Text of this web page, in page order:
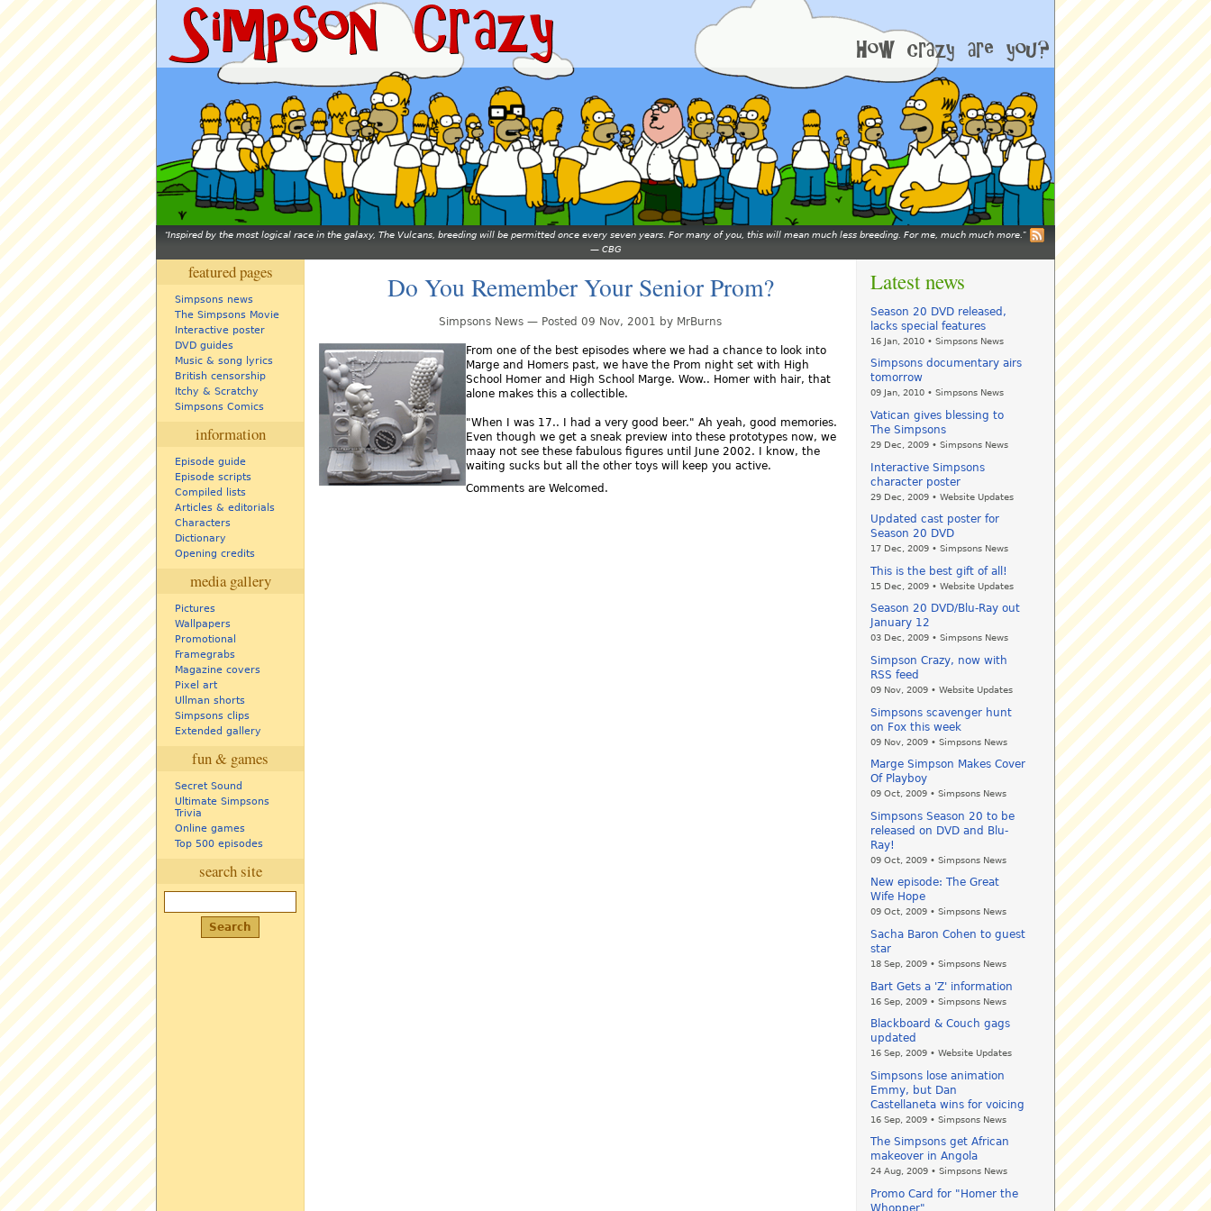
Inspired by the most logical race in the galaxy, The Vulcans, breeding will be permitted once every seven years. For many of you, this will mean much less breeding. For me, much much more.
— CBG
featured pages
Simpsons news
The Simpsons Movie
Interactive poster
DVD guides
Music & song lyrics
British censorship
Itchy & Scratchy
Simpsons Comics
information
Episode guide
Episode scripts
Compiled lists
Articles & editorials
Characters
Dictionary
Opening credits
media gallery
Pictures
Wallpapers
Promotional
Framegrabs
Magazine covers
Pixel art
Ullman shorts
Simpsons clips
Extended gallery
fun & games
Secret Sound
Ultimate Simpsons
Trivia
Online games
Top 500 episodes
search site
Do You Remember Your Senior Prom?
Simpsons News — Posted 09 Nov, 2001 by MrBurns
From one of the best episodes where we had a chance to look into
Marge and Homers past, we have the Prom night set with High
School Homer and High School Marge. Wow.. Homer with hair, that
alone makes this a collectible.
"When I was 17.. I had a very good beer." Ah yeah, good memories.
Even though we get a sneak preview into these prototypes now, we
maay not see these fabulous figures until June 2002. I know, the
waiting sucks but all the other toys will keep you active.
Comments are Welcomed.
Latest news
Season 20 DVD released,
lacks special features
16 Jan, 2010 • Simpsons News
Simpsons documentary airs
tomorrow
09 Jan, 2010 • Simpsons News
Vatican gives blessing to
The Simpsons
29 Dec, 2009 • Simpsons News
Interactive Simpsons
character poster
29 Dec, 2009 • Website Updates
Updated cast poster for
Season 20 DVD
17 Dec, 2009 • Simpsons News
This is the best gift of all!
15 Dec, 2009 • Website Updates
Season 20 DVD/Blu-Ray out
January 12
03 Dec, 2009 • Simpsons News
Simpson Crazy, now with
RSS feed
09 Nov, 2009 • Website Updates
Simpsons scavenger hunt
on Fox this week
09 Nov, 2009 • Simpsons News
Marge Simpson Makes Cover
Of Playboy
09 Oct, 2009 • Simpsons News
Simpsons Season 20 to be
released on DVD and Blu-
Ray!
09 Oct, 2009 • Simpsons News
New episode: The Great
Wife Hope
09 Oct, 2009 • Simpsons News
Sacha Baron Cohen to guest
star
18 Sep, 2009 • Simpsons News
Bart Gets a 'Z' information
16 Sep, 2009 • Simpsons News
Blackboard & Couch gags
updated
16 Sep, 2009 • Website Updates
Simpsons lose animation
Emmy, but Dan
Castellaneta wins for voicing
16 Sep, 2009 • Simpsons News
The Simpsons get African
makeover in Angola
24 Aug, 2009 • Simpsons News
Promo Card for "Homer the
Whopper"